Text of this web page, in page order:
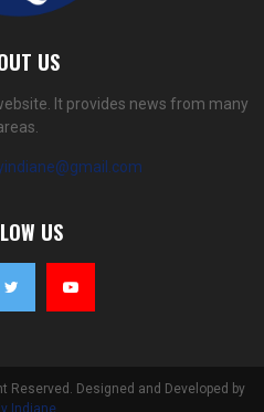
US
It provides news from many
US
Reserved. Designed and Developed by